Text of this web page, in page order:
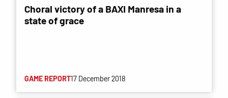
Choral victory of a BAXI Manresa in a
state of grace
GAME REPORT17 December 2018